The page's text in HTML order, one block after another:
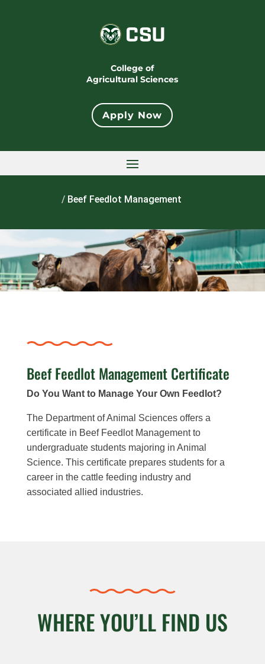
College of
Agricultural Sciences
Apply Now
/ Beef Feedlot Management
Beef Feedlot Management Certificate
Do You Want to Manage Your Own Feedlot?
The Department of Animal Sciences offers a
certificate in Beef Feedlot Management to
undergraduate students majoring in Animal
Science. This certificate prepares students for a
career in the cattle feeding industry and
associated allied industries.
WHERE YOU’LL FIND US